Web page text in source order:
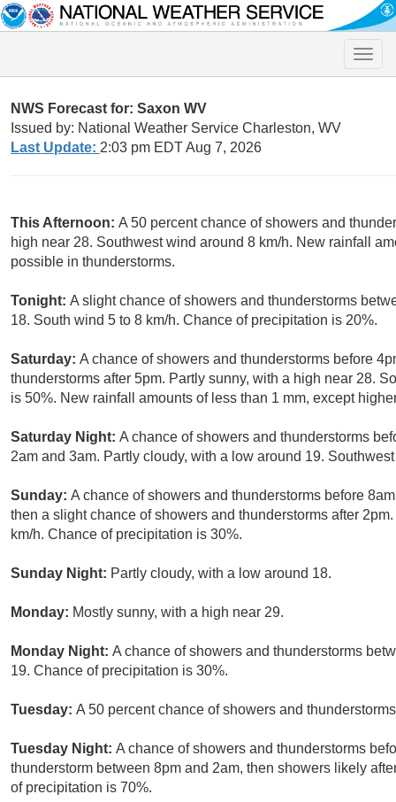
Toggle
NWS Forecast for: Saxon WV
Issued by: National Weather Service Charleston, WV
Last Update: 2:03 pm EDT Aug 7, 2026
This Afternoon: A 50 percent chance of showers and
high near 28. Southwest wind around 8 km/h. New rainfall
possible in thunderstorms.
Tonight: A slight chance of showers and thunderstorms
18. South wind 5 to 8 km/h. Chance of precipitation is 20%.
Saturday: A chance of showers and thunderstorms before
thunderstorms after 5pm. Partly sunny, with a high near 28.
is 50%. New rainfall amounts of less than 1 mm, except
Saturday Night: A chance of showers and thunderstorms
2am and 3am. Partly cloudy, with a low around 19.
Sunday: A chance of showers and thunderstorms before
then a slight chance of showers and thunderstorms after
km/h. Chance of precipitation is 30%.
Sunday Night: Partly cloudy, with a low around 18.
Monday: Mostly sunny, with a high near 29.
Monday Night: A chance of showers and thunderstorms
19. Chance of precipitation is 30%.
Tuesday: A 50 percent chance of showers and
Tuesday Night: A chance of showers and thunderstorms
thunderstorm between 8pm and 2am, then showers likely
of precipitation is 70%.